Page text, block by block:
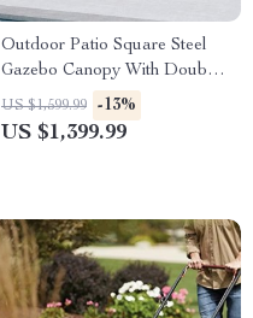
Outdoor Patio Square Steel
Gazebo Canopy With Double
Roof
US $1,599.99 -13%
US $1,399.99